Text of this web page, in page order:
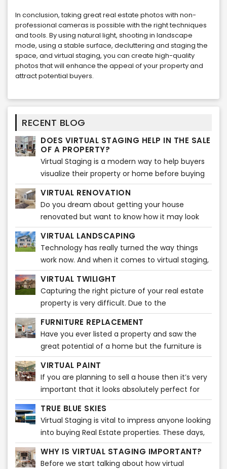
In conclusion, taking great real estate photos with non-
professional cameras is possible with the right techniques
and tools. By using natural light, shooting in landscape
mode, using a stable surface, decluttering and staging the
space, and virtual staging, you can create high-quality
photos that will enhance the appeal of your property and
attract potential buyers.
RECENT BLOG
DOES VIRTUAL STAGING HELP IN THE SALE
OF A PROPERTY?
Virtual Staging is a modern way to help buyers
visualize their property or home before buying
any furniture. It gives them ideas that how the
entire ambiance
VIRTUAL RENOVATION
Do you dream about getting your house
renovated but want to know how it may look
before actually starting? Do you feel like
visualizing how beautiful your house will look
after the renovations?
VIRTUAL LANDSCAPING
Technology has really turned the way things
work now. And when it comes to virtual staging,
it is plain fascinating. A broker can easily market
listings through various popular real estate sites.
Nowadays, home buyers take a quick look at
listing pictures and will know then whether or
not to schedule a showing.
VIRTUAL TWILIGHT
Capturing the right picture of your real estate
property is very difficult. Due to the
unpredictability of the weather, it may be very
difficult to capture the ideal snapshot for your
listing or property. It takes a certain amount of
time and editing to do that! You might want to
capture a stunning photo of your real estate
property during dusk. However, that picture
might not do justice to your real estate
property. We know what it takes to attract your
real estate property to potential customers and
make them sell!
FURNITURE REPLACEMENT
Have you ever listed a property and saw the
great potential of a home but the furniture is
too big or a bit outdated? Our Furniture
Replacement product can solve this issue
quickly!
VIRTUAL PAINT
If you are planning to sell a house then it’s very
important that it looks absolutely perfect for
those who want to buy it. Truth be told, a
proper, spotless paint of simple colors adds
much more value to the house.
TRUE BLUE SKIES
Virtual Staging is vital to impress anyone looking
into buying Real Estate properties. These days,
people tend to check out various real estate
properties on-screen before visiting any listing.
WHY IS VIRTUAL STAGING IMPORTANT?
Before we start talking about how virtual